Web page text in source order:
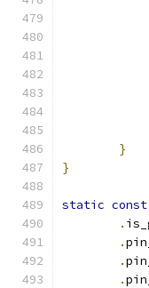
}
}
static const
.
.
.
.